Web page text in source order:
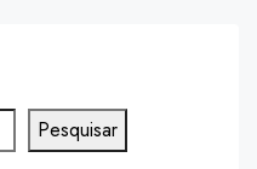
Pesquisar